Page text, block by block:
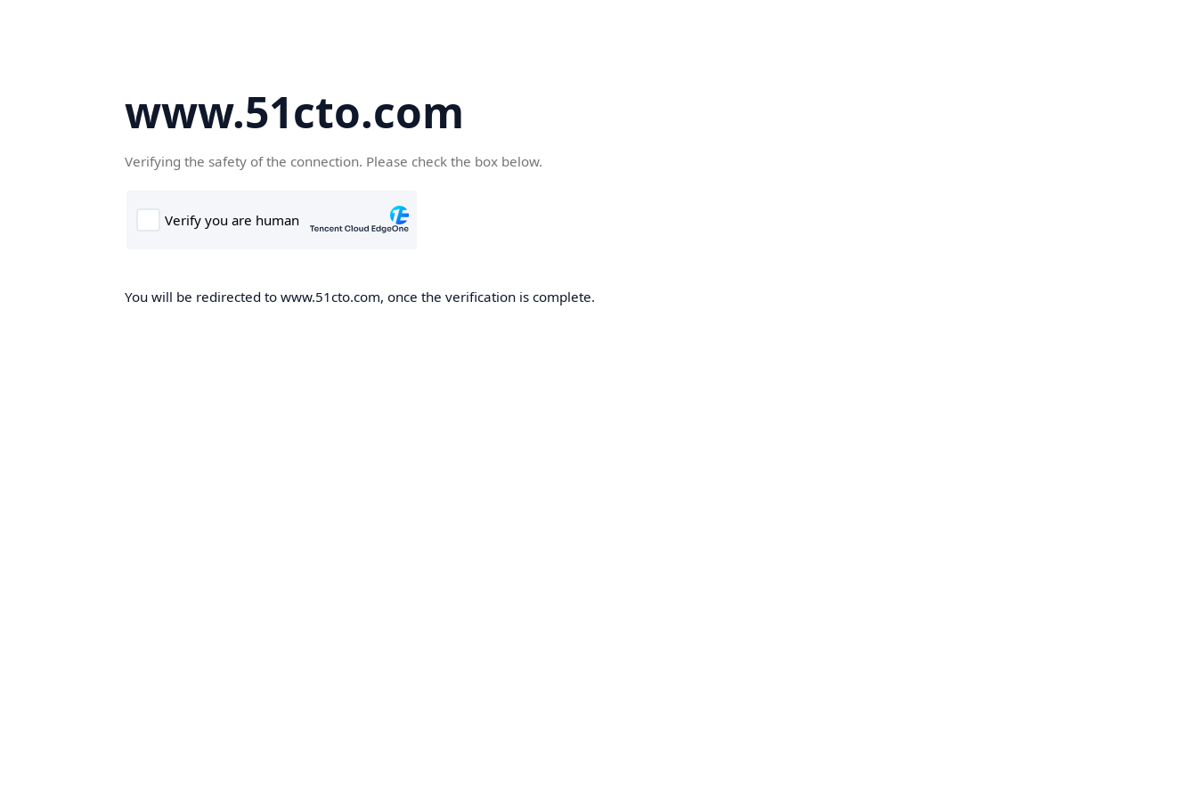
www.51cto.com
Verifying the safety of the connection. Please check the box below.
You will be redirected to www.51cto.com, once the verification is complete.